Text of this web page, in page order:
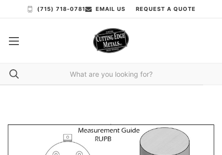
(715) 718-0781 EMAIL US REQUEST A QUOTE